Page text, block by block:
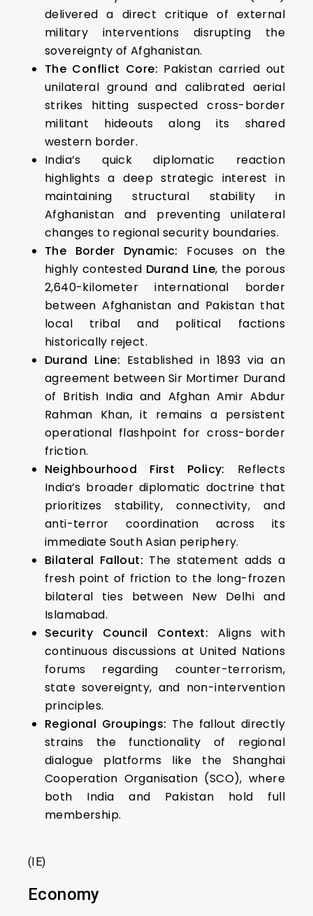
delivered a direct critique of external
military interventions disrupting the
sovereignty of Afghanistan.
The Conflict Core: Pakistan carried out
unilateral ground and calibrated aerial
strikes hitting suspected cross-border
militant hideouts along its shared
western border.
India’s quick diplomatic reaction
highlights a deep strategic interest in
maintaining structural stability in
Afghanistan and preventing unilateral
changes to regional security boundaries.
The Border Dynamic: Focuses on the
highly contested Durand Line, the porous
2,640-kilometer international border
between Afghanistan and Pakistan that
local tribal and political factions
historically reject.
Durand Line: Established in 1893 via an
agreement between Sir Mortimer Durand
of British India and Afghan Amir Abdur
Rahman Khan, it remains a persistent
operational flashpoint for cross-border
friction.
Neighbourhood First Policy: Reflects
India’s broader diplomatic doctrine that
prioritizes stability, connectivity, and
anti-terror coordination across its
immediate South Asian periphery.
Bilateral Fallout: The statement adds a
fresh point of friction to the long-frozen
bilateral ties between New Delhi and
Islamabad.
Security Council Context: Aligns with
continuous discussions at United Nations
forums regarding counter-terrorism,
state sovereignty, and non-intervention
principles.
Regional Groupings: The fallout directly
strains the functionality of regional
dialogue platforms like the Shanghai
Cooperation Organisation (SCO), where
both India and Pakistan hold full
membership.
(IE)
Economy